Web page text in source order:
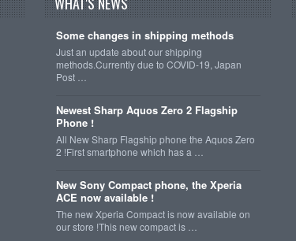
Some changes in shipping methods
Just an update about our shipping
methods.Currently due to COVID-19, Japan
Post …
Newest Sharp Aquos Zero 2 Flagship
Phone !
All New Sharp Flagship phone the Aquos Zero
2 !First smartphone which has a …
New Sony Compact phone, the Xperia
ACE now available !
The new Xperia Compact is now available on
our store !This new compact is …